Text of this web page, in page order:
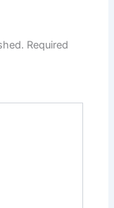
Required